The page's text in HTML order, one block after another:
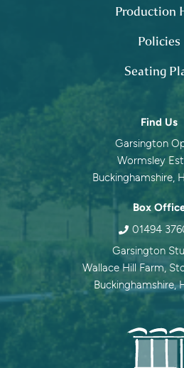
Production
Policies
Seating
Contact
Find Us
Garsington
Wormsley
Buckinghamshire,
Box
01494
Garsington
Wallace Hill Farm,
Buckinghamshire,